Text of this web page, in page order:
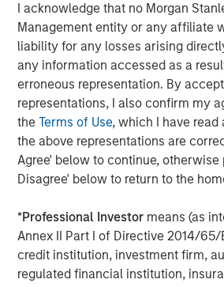
I acknowledge that no Morgan
Management entity or any affiliate
liability for any losses arising
any information accessed as a
erroneous representation. By
representations, I also confirm my
theTerms of Use, which I have read
the above representations are
Agree' below to continue, otherwise
Disagree' below to return to the
*Professional Investor means (as
Annex II Part I of Directive 2014/65/
credit institution, investment firm,
regulated financial institution,
earnings estimates for the S&P
versus where they started the
Past performance is no guarantee of